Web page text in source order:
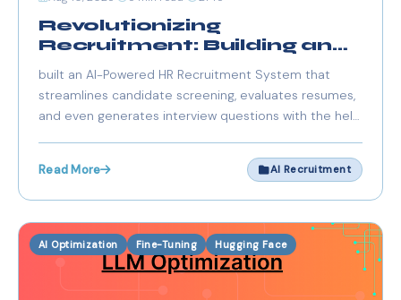
Revolutionizing
Recruitment: Building an
with FastAPI, Streamlit,
and Groq
built an AI-Powered HR Recruitment System that
streamlines candidate screening, evaluates resumes,
and even generates interview questions with the help
Read More AI Recruitment
AI Optimization Fine-Tuning Hugging Face